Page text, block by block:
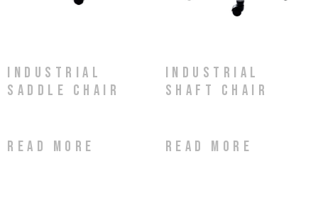
Industrial
Saddle Chair
Read more
Industrial
Shaft Chair
Read more